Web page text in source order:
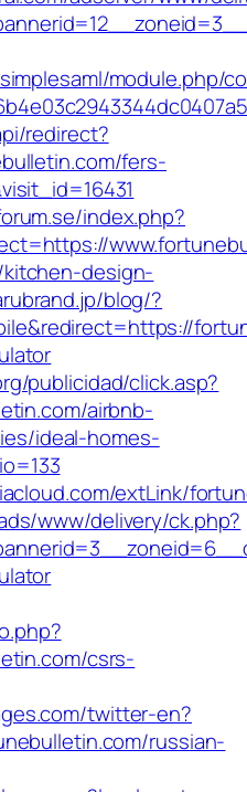
module.php/
redirect?
fers-
index.php?
design-
blog/?
publicidad/click.asp?
airbnb-
ideal-homes-
extLink/
www/delivery/ck.php?
csrs-
twitter-en?
russian-